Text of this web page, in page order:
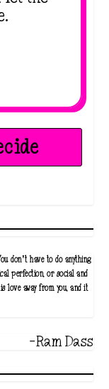
don’t have to do anything
perfection, or social and
love away from you, and it
-Ram Dass